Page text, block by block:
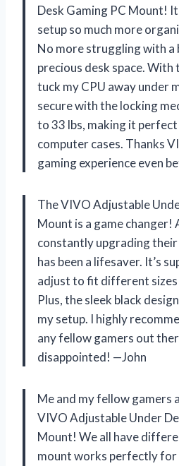
Desk Gaming PC Mount!
setup so much more
No more struggling with
precious desk space. With
tuck my CPU away under
secure with the locking
to 33 lbs, making it
computer cases. Thanks
gaming experience even
The VIVO Adjustable
Mount is a game changer!
constantly upgrading
has been a lifesaver. It’s
adjust to fit different sizes
Plus, the sleek black
my setup. I highly
any fellow gamers out
disappointed! —John
Me and my fellow gamers
VIVO Adjustable Under
Mount! We all have
mount works perfectly for